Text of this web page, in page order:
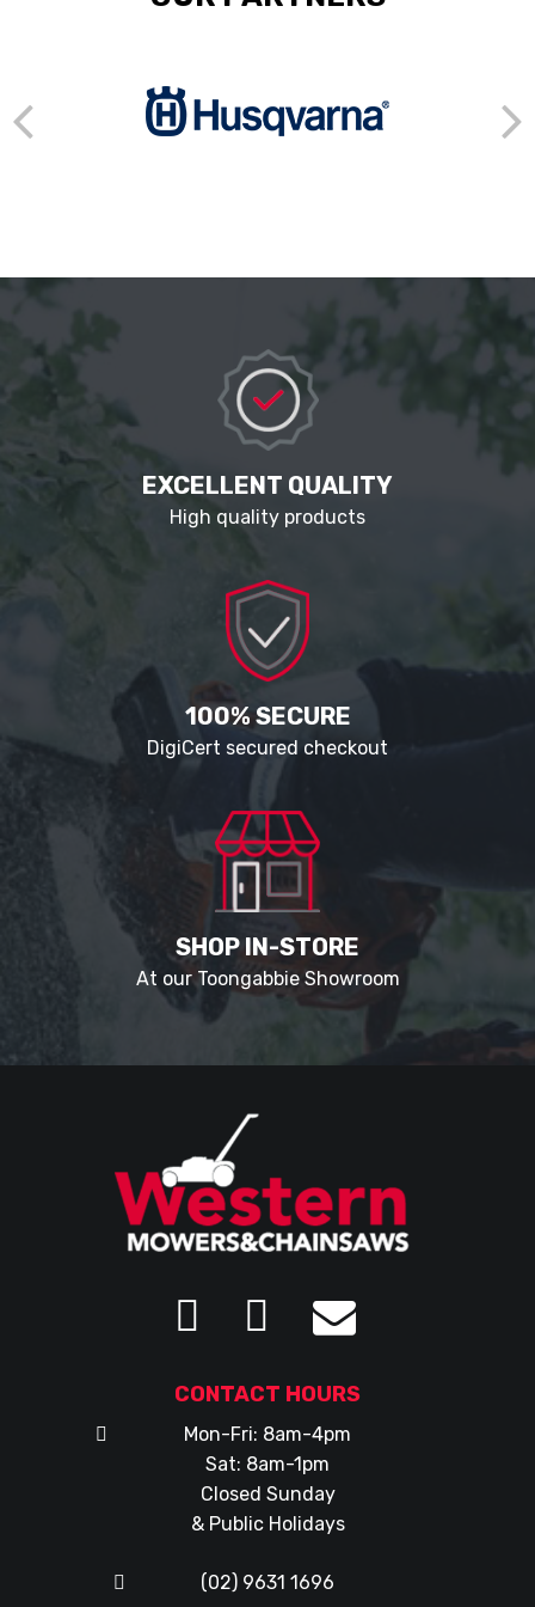
EXCELLENT QUALITY
High quality products
100% SECURE
DigiCert secured checkout
SHOP IN-STORE
At our Toongabbie Showroom
CONTACT HOURS
Mon-Fri: 8am-4pm
Sat: 8am-1pm
Closed Sunday
& Public Holidays
(02) 9631 1696